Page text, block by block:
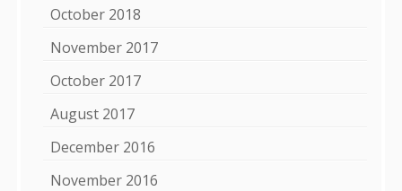
October 2018
November 2017
October 2017
August 2017
December 2016
November 2016